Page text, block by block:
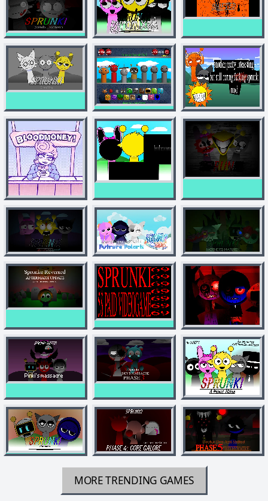
MORE TRENDING GAMES